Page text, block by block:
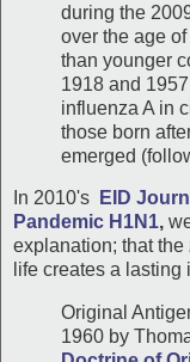
during the
over the age
than younger
1918 and
influenza A in
those born
emerged
In 2010's
EID
Pandemic H1N1,
explanation; that the
life creates a
Original
1960 by